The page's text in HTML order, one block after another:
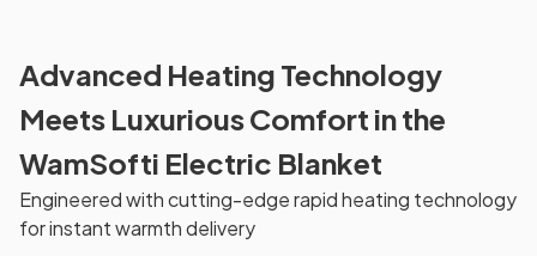
Advanced Heating Technology
Meets Luxurious Comfort in the
WamSofti Electric Blanket
Engineered with cutting-edge rapid heating technology
for instant warmth delivery